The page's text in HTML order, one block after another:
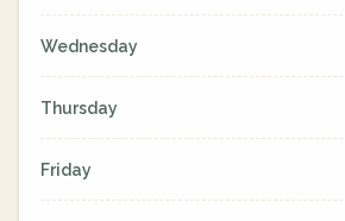
Wednesday
Thursday
Friday